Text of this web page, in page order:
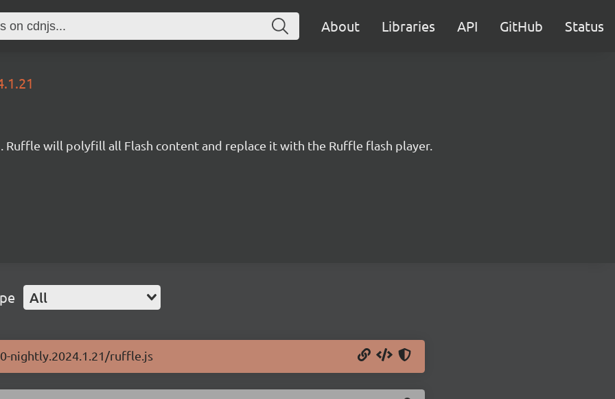
About Libraries API GitHub Status
Ruffle will polyfill all Flash content and replace it with the Ruffle flash player.
All
nightly.2024.1.21/ruffle.js